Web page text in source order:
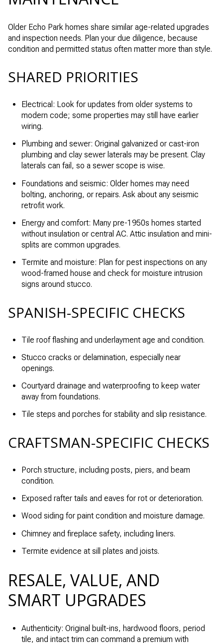
Older Echo Park homes share similar age-related upgrades
and inspection needs. Plan your due diligence, because
condition and permitted status often matter more than style.
SHARED PRIORITIES
Electrical: Look for updates from older systems to
modern code; some properties may still have earlier
wiring.
Plumbing and sewer: Original galvanized or cast-iron
plumbing and clay sewer laterals may be present. Clay
laterals can fail, so a sewer scope is wise.
Foundations and seismic: Older homes may need
bolting, anchoring, or repairs. Ask about any seismic
retrofit work.
Energy and comfort: Many pre-1950s homes started
without insulation or central AC. Attic insulation and mini-
splits are common upgrades.
Termite and moisture: Plan for pest inspections on any
wood-framed house and check for moisture intrusion
signs around stucco.
SPANISH-SPECIFIC CHECKS
Tile roof flashing and underlayment age and condition.
Stucco cracks or delamination, especially near
openings.
Courtyard drainage and waterproofing to keep water
away from foundations.
Tile steps and porches for stability and slip resistance.
CRAFTSMAN-SPECIFIC CHECKS
Porch structure, including posts, piers, and beam
condition.
Exposed rafter tails and eaves for rot or deterioration.
Wood siding for paint condition and moisture damage.
Chimney and fireplace safety, including liners.
Termite evidence at sill plates and joists.
RESALE, VALUE, AND
SMART UPGRADES
Authenticity: Original built-ins, hardwood floors, period
tile, and intact trim can command a premium with